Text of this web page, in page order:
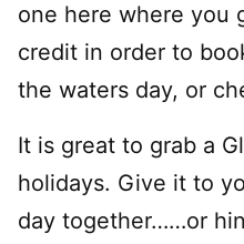
one here where you
credit in order to
the waters day, or
It is great to grab a
holidays. Give it to
day together……or